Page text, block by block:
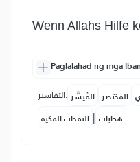
Wenn Allahs Hilfe
Paglalahad ng mga
التفاسير: المُيسَّر المختصر
النفحات المكية | هدايات